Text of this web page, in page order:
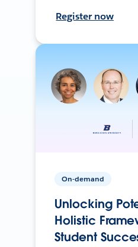
Register now
On-demand
Unlocking
Holistic
Student